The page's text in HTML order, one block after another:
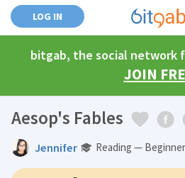
LOG IN
bitgab, the social network
JOIN
Aesop's Fables
Jennifer Reading —